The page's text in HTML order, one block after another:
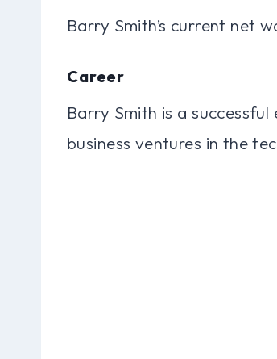
Barry Smith’s current net
Career
Barry Smith is a
business ventures in the